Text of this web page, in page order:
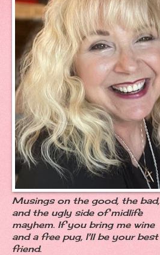
Musings on the good, the bad,
and the ugly side of midlife
mayhem. If you bring me wine
and a free pug, I'll be your best
friend.